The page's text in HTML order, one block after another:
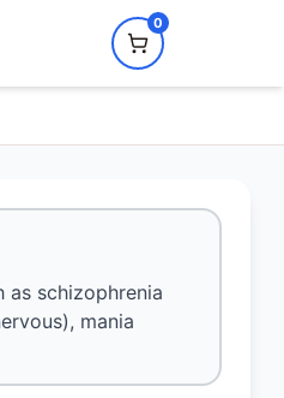
0
as schizophrenia
mania